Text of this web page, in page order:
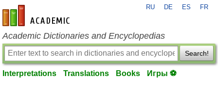
en-academic.com
RU DE ES FR
Academic Dictionaries and Encyclopedias
Search!
Interpretations Translations Books Игры ⚽